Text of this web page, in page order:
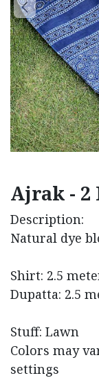
Ajrak - 2
Description:
Natural dye
Shirt: 2.5
Dupatta: 2.5
Stuff: Lawn
Colors may
settings